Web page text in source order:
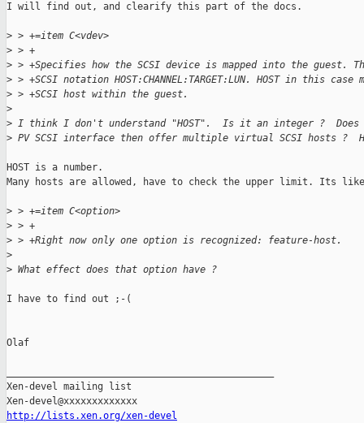
I will find out, and clearify this part of the docs.
> > +=item C<vdev>
> > +
> > +Specifies how the SCSI device is mapped into the guest.
> > +SCSI notation HOST:CHANNEL:TARGET:LUN. HOST in this
> > +SCSI host within the guest.
>
> I think I don't understand "HOST".  Is it an integer ?  Does
> PV SCSI interface then offer multiple virtual SCSI hosts ?
HOST is a number.
Many hosts are allowed, have to check the upper limit. Its
> > +=item C<option>
> > +
> > +Right now only one option is recognized: feature-host.
>
> What effect does that option have ?
I have to find out ;-(
Olaf
Xen-devel mailing list
http://lists.xen.org/xen-devel